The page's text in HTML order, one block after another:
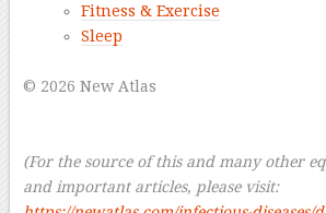
Fitness & Exercise
Sleep
© 2026 New Atlas
(For the source of this and many other
and important articles, please visit: